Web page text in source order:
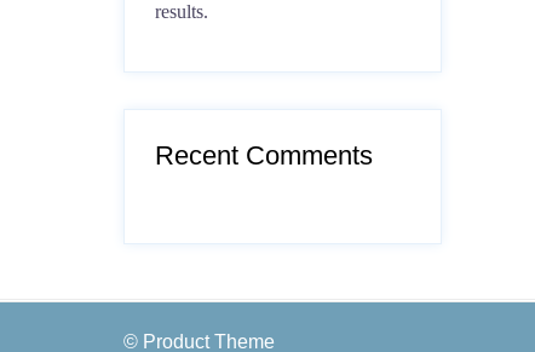
results.
Recent Comments
© Product Theme